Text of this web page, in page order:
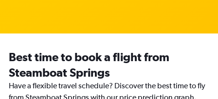
Best time to book a flight from
Steamboat Springs
Have a flexible travel schedule? Discover the best time to fly